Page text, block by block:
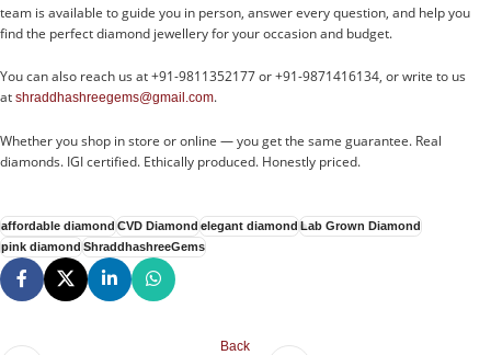
team is available to guide you in person, answer every question, and help you
find the perfect diamond jewellery for your occasion and budget.
You can also reach us at +91-9811352177 or +91-9871416134, or write to us
at shraddhashreegems@gmail.com.
Whether you shop in store or online — you get the same guarantee. Real
diamonds. IGI certified. Ethically produced. Honestly priced.
affordable diamond CVD Diamond elegant diamond Lab Grown Diamond
pink diamond ShraddhashreeGems
Back